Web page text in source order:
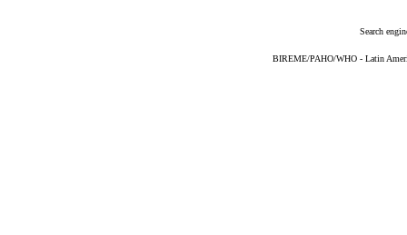
Search
BIREME/PAHO/WHO - Latin